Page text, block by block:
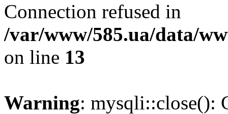
Connection refused in
/var/www/585.ua/data/
on line 13
Warning: mysqli::close():